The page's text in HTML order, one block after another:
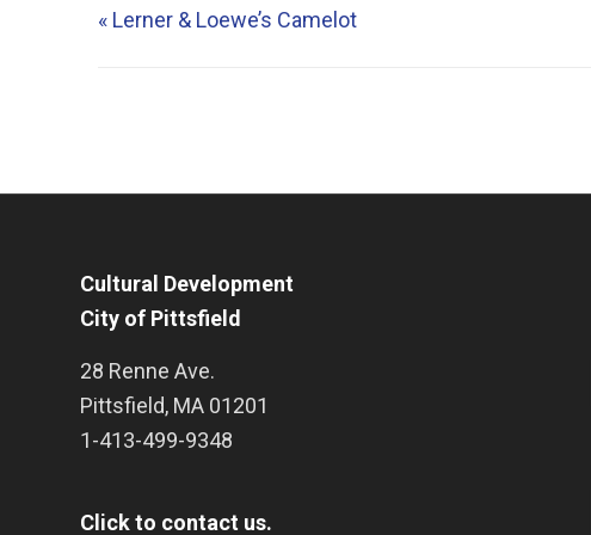
« Lerner & Loewe’s Camelot
Cultural Development
City of Pittsfield
28 Renne Ave.
Pittsfield, MA 01201
1-413-499-9348
Click to contact us.